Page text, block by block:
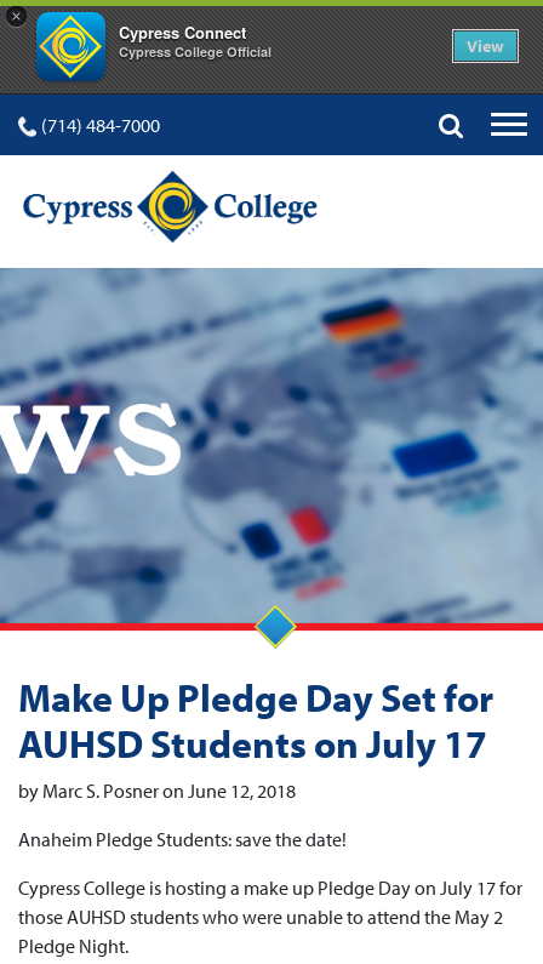
×
Cypress Connect
Cypress College Official View
(714) 484-7000
Make Up Pledge Day Set for
AUHSD Students on July 17
by Marc S. Posner on June 12, 2018
Anaheim Pledge Students: save the date!
Cypress College is hosting a make up Pledge Day on July 17 for
those AUHSD students who were unable to attend the May 2
Pledge Night.